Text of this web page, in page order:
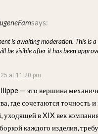
says:
is awaiting moderation. This is
be visible after it has been
at 11:20 pm
— это вершина
где сочетаются точность и
уходящей в XIX век
каждого изделия,